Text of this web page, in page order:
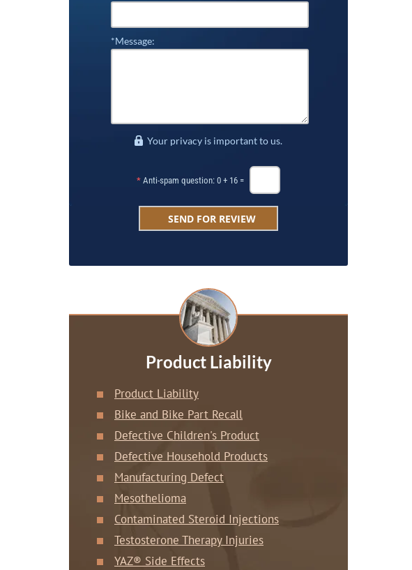
*Message:
Your privacy is important to us.
* Anti-spam question: 0 + 16 =
Product Liability
Product Liability
Bike and Bike Part Recall
Defective Children's Product
Defective Household Products
Manufacturing Defect
Mesothelioma
Contaminated Steroid Injections
Testosterone Therapy Injuries
YAZ® Side Effects